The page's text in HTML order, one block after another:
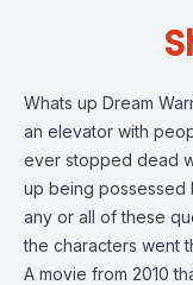
Whats up Dream
an elevator with
ever stopped dead
up being possessed
any or all of these
the characters went
A movie from 2010